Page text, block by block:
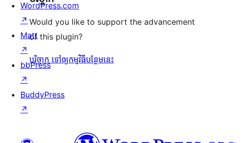
Would you like to support the advancement
of this plugin?
បរិច្ចាក ទៅឲ្យកម្មវិធីបន្ថែមនេះ
WordPress.com
↗
Matt
↗
bbPress
↗
BuddyPress
↗